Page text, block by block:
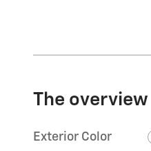
The overview
Exterior Color